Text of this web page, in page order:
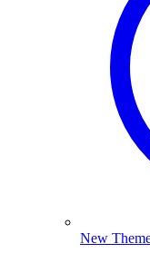
New